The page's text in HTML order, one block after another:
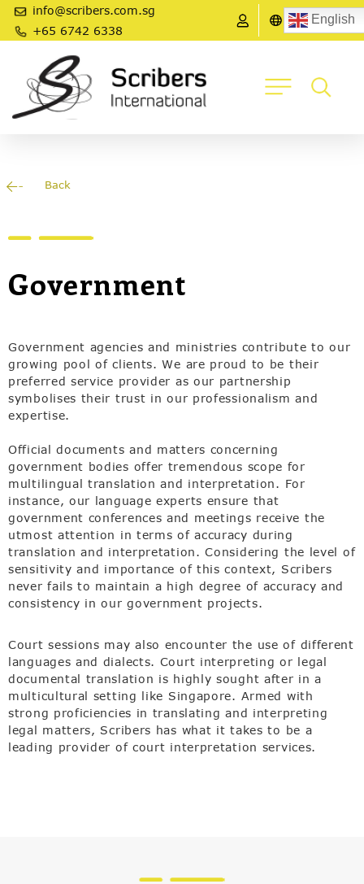
info@scribers.com.sg
+65 6742 6338
English
Back
Government
Government agencies and ministries contribute to our
growing pool of clients. We are proud to be their
preferred service provider as our partnership
symbolises their trust in our professionalism and
expertise.
Official documents and matters concerning
government bodies offer tremendous scope for
multilingual translation and interpretation. For
instance, our language experts ensure that
government conferences and meetings receive the
utmost attention in terms of accuracy during
translation and interpretation. Considering the level of
sensitivity and importance of this context, Scribers
never fails to maintain a high degree of accuracy and
consistency in our government projects.
Court sessions may also encounter the use of different
languages and dialects. Court interpreting or legal
documental translation is highly sought after in a
multicultural setting like Singapore. Armed with
strong proficiencies in translating and interpreting
legal matters, Scribers has what it takes to be a
leading provider of court interpretation services.